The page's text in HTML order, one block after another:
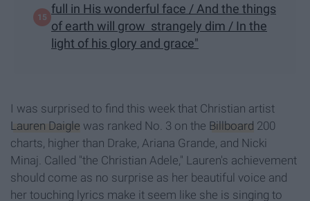
full in His wonderful face / And the things
of earth will grow strangely dim / In the
light of his glory and grace"
I was surprised to find this week that Christian artist
Lauren Daigle was ranked No. 3 on the Billboard 200
charts, higher than Drake, Ariana Grande, and Nicki
Minaj. Called "the Christian Adele," Lauren's achievement
should come as no surprise as her beautiful voice and
her touching lyrics make it seem like she is singing to